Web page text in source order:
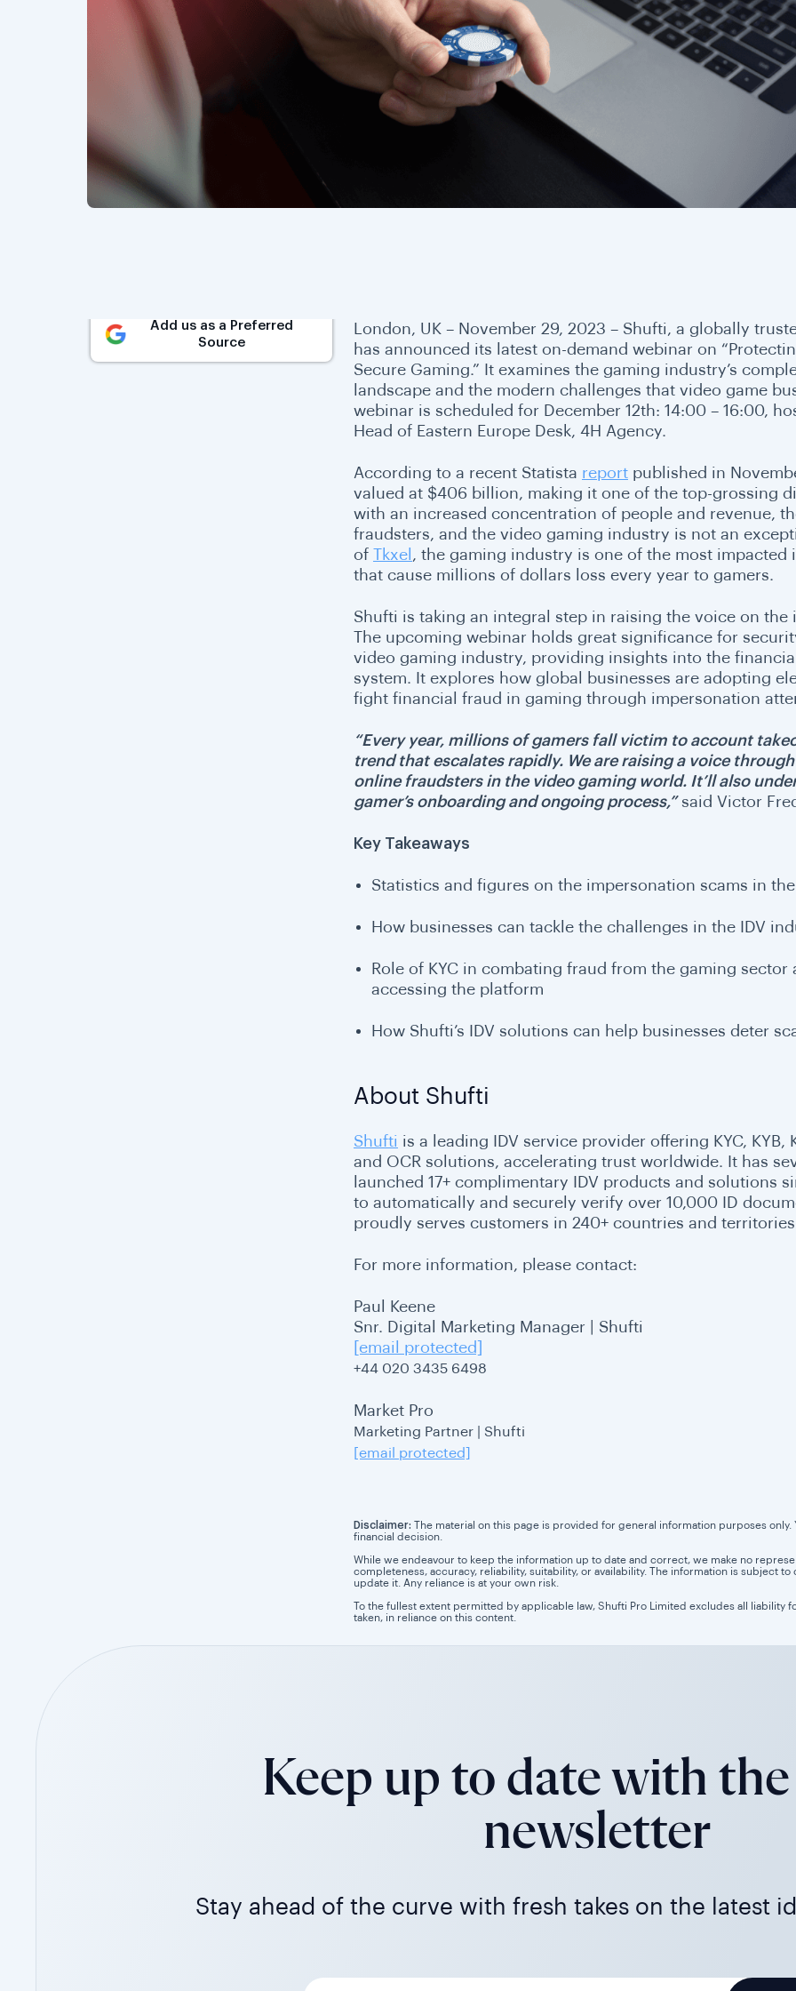
Add us as a Preferred
Source
London, UK – November 29, 2023 – Shufti, a globally
has announced its latest on-demand webinar on
Secure Gaming.” It examines the gaming industry’s
landscape and the modern challenges that video game
webinar is scheduled for December 12th: 14:00 – 16:00,
Head of Eastern Europe Desk, 4H Agency.
According to a recent Statista reportpublished in
valued at $406 billion, making it one of the top-grossing
with an increased concentration of people and revenue,
fraudsters, and the video gaming industry is not an
of Tkxel
, the gaming industry is one of the most
that cause millions of dollars loss every year to gamers.
Shufti is taking an integral step in raising the voice on the
The upcoming webinar holds great significance for
video gaming industry, providing insights into the
system. It explores how global businesses are adopting
fight financial fraud in gaming through impersonation
“Every year, millions of gamers fall victim to account
trend that escalates rapidly. We are raising a voice
online fraudsters in the video gaming world. It’ll also
gamer’s onboarding and ongoing process,”said Victor
Key Takeaways
Statistics and figures on the impersonation scams in
How businesses can tackle the challenges in the IDV
Role of KYC in combating fraud from the gaming
accessing the platform
How Shufti’s IDV solutions can help businesses deter
About Shufti
Shufti is a leading IDV service provider offering KYC,
and OCR solutions, accelerating trust worldwide. It has
launched 17+ complimentary IDV products and solutions
to automatically and securely verify over 10,000 ID
proudly serves customers in 240+ countries and
For more information, please contact:
Paul Keene
Snr. Digital Marketing Manager | Shufti
[email protected]
+44 020 3435 6498
Market Pro
Marketing Partner | Shufti
[email protected]
Disclaimer: The material on this page is provided for general information purposes only.
financial decision.
While we endeavour to keep the information up to date and correct, we make no
completeness, accuracy, reliability, suitability, or availability. The information is subject
update it. Any reliance is at your own risk.
To the fullest extent permitted by applicable law, Shufti Pro Limited excludes all liability
taken, in reliance on this content.
Keep up to date with
newsletter
Stay ahead of the curve with fresh takes on the latest